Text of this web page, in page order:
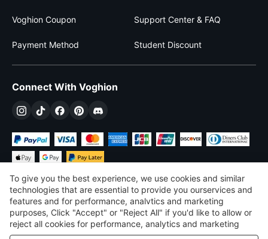
Voghion Coupon Support Center & FAQ
Payment Method Student Discount
Connect With Voghion
£ GBP United Kingdom
©2026 Voghion
To give you the best experience, we use cookies and similar
technologies that are essential to provide you ourservices and
features and for performance, analvtics and marketing
purposes, Click "Accept" or "Reject All" if you'd like to allow or
reject all cookies for performance, analytics and marketing
purposes. For more details, see ourPrivacy & cookie policy